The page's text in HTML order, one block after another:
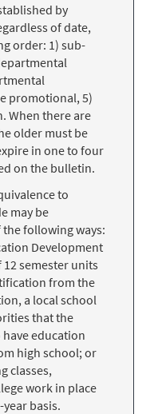
by
of date,
order: 1) sub-
promotional, 5)
When there are
older must be
in one to four
on the bulletin.
to
may be
following ways:
Development
12 semester units
from the
a local school
that the
education
high school; or
classes,
work in place
basis.